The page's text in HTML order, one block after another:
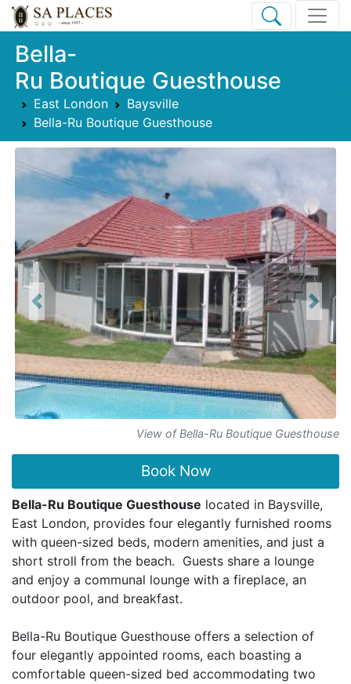
Bella-
Ru Boutique Guesthouse
East London
Baysville
Bella-Ru Boutique Guesthouse
View of Bella-Ru Boutique Guesthouse
Previous Next
Book Now
Bella-Ru Boutique Guesthouse located in Baysville,
East London, provides four elegantly furnished rooms
with queen-sized beds, modern amenities, and just a
short stroll from the beach. Guests share a lounge
and enjoy a communal lounge with a fireplace, an
outdoor pool, and breakfast.
Bella-Ru Boutique Guesthouse offers a selection of
four elegantly appointed rooms, each boasting a
comfortable queen-sized bed accommodating two